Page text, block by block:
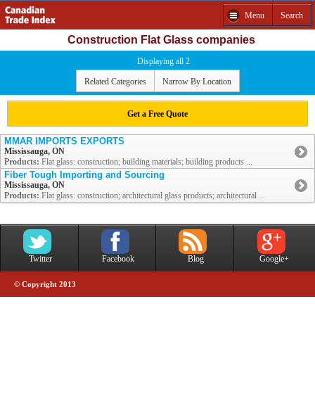
Menu Search
Construction Flat Glass companies
Displaying all 2
Related Categories Narrow By Location
Get a Free Quote
MMAR IMPORTS EXPORTS
Mississauga, ON
Products: Flat glass: construction; building materials; building products ...
Fiber Tough Importing and Sourcing
Mississauga, ON
Products: Flat glass: construction; architectural glass products; architectural ...
Twitter Facebook Blog Google+
© Copyright 2013